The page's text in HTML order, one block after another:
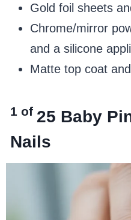
Gold foil sheets
Chrome/mirror
and a silicone
Matte top coat
1 of 25 Baby
Nails